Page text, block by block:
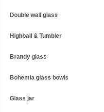
Double wall glass
Highball & Tumbler
Brandy glass
Bohemia glass bowls
Glass jar